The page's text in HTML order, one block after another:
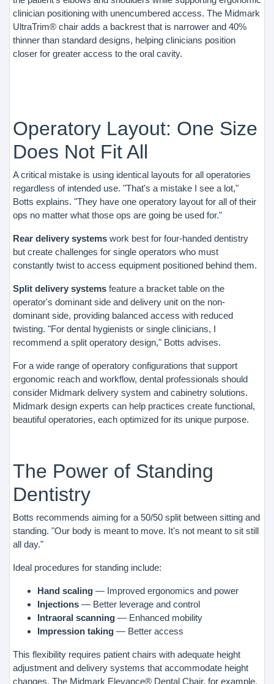
clinician positioning with unencumbered access. The Midmark
UltraTrim® chair adds a backrest that is narrower and 40%
thinner than standard designs, helping clinicians position
closer for greater access to the oral cavity.
Operatory Layout: One Size
Does Not Fit All
A critical mistake is using identical layouts for all operatories
regardless of intended use. "That's a mistake I see a lot,"
Botts explains. "They have one operatory layout for all of their
ops no matter what those ops are going be used for."
Rear delivery systems work best for four-handed dentistry
but create challenges for single operators who must
constantly twist to access equipment positioned behind them.
Split delivery systems feature a bracket table on the
operator's dominant side and delivery unit on the non-
dominant side, providing balanced access with reduced
twisting. "For dental hygienists or single clinicians, I
recommend a split operatory design," Botts advises.
For a wide range of operatory configurations that support
ergonomic reach and workflow, dental professionals should
consider Midmark delivery system and cabinetry solutions.
Midmark design experts can help practices create functional,
beautiful operatories, each optimized for its unique purpose.
The Power of Standing
Dentistry
Botts recommends aiming for a 50/50 split between sitting and
standing. "Our body is meant to move. It's not meant to sit still
all day."
Ideal procedures for standing include:
Hand scaling — Improved ergonomics and power
Injections — Better leverage and control
Intraoral scanning — Enhanced mobility
Impression taking — Better access
This flexibility requires patient chairs with adequate height
adjustment and delivery systems that accommodate height
changes. The Midmark Elevance® Dental Chair, for example,